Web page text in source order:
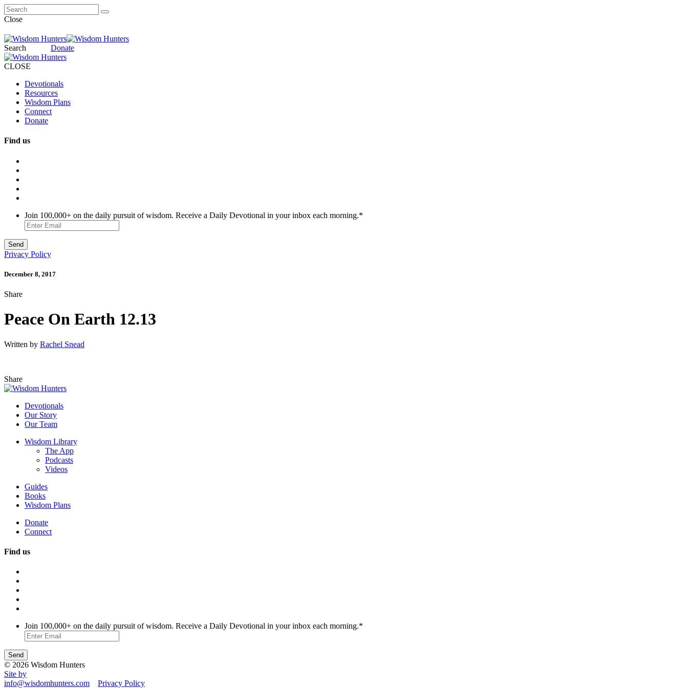
Close
Search Donate
CLOSE
Devotionals
Resources
Wisdom Plans
Connect
Donate
Find us
Join 100,000+ on the daily pursuit of wisdom. Receive a Daily Devotional in your inbox each morning.*
Privacy Policy
December 8, 2017
Share
Peace On Earth 12.13
Written by Rachel Snead
Share
Devotionals
Our Story
Our Team
Wisdom Library
The App
Podcasts
Videos
Guides
Books
Wisdom Plans
Donate
Connect
Find us
Join 100,000+ on the daily pursuit of wisdom. Receive a Daily Devotional in your inbox each morning.*
© 2026 Wisdom Hunters
Site by
info@wisdomhunters.com
Privacy Policy